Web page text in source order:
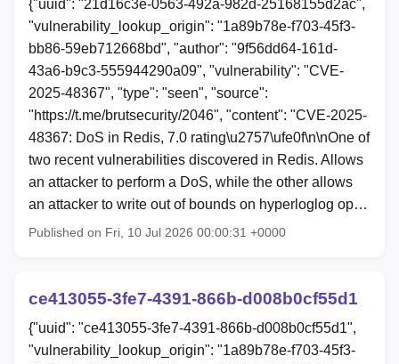
{"uuid": "21d16c3e-0563-492a-982d-25168155d2ac",
"vulnerability_lookup_origin": "1a89b78e-f703-45f3-
bb86-59eb712668bd", "author": "9f56dd64-161d-
43a6-b9c3-555944290a09", "vulnerability": "CVE-
2025-48367", "type": "seen", "source":
"https://t.me/brutsecurity/2046", "content": "CVE-2025-
48367: DoS in Redis, 7.0 rating\u2757\ufe0f\n\nOne of
two recent vulnerabilities discovered in Redis. Allows
an attacker to perform a DoS, while the other allows
an attacker to write out of bounds on hyperloglog op…
Published on Fri, 10 Jul 2026 00:00:31 +0000
ce413055-3fe7-4391-866b-d008b0cf55d1
{"uuid": "ce413055-3fe7-4391-866b-d008b0cf55d1",
"vulnerability_lookup_origin": "1a89b78e-f703-45f3-